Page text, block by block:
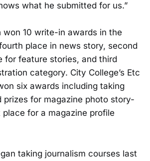
what he submitted for us.”
won 10 write-in awards in the
place in news story, second
for feature stories, and third
category. City College’s Etc
six awards including taking
prizes for magazine photo story-
for a magazine profile
taking journalism courses last